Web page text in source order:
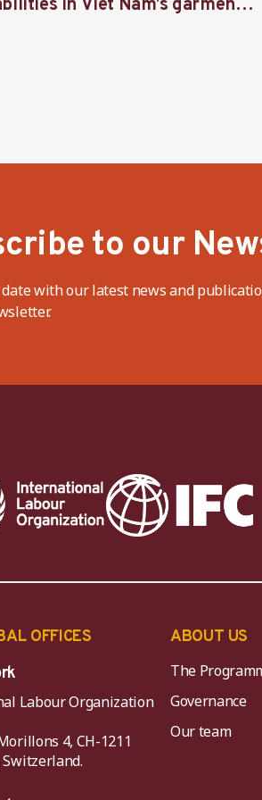
in Viet Nam’s garment
to our
date with our latest news and
OFFICES
Labour Organization
4, CH-1211
Switzerland.
ABOUT US
The
Governance
Our team